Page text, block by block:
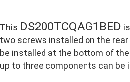
This DS200TCQAG1BED
two screws installed on the
be installed at the bottom of
up to three components can be